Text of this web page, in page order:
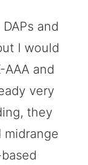
and
I would
and
very
they